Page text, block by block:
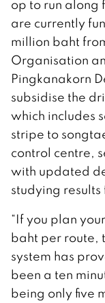
op to run along
are currently
million baht
Organisation
Pingkanakorn
subsidise the
which includes
stripe to
control centre,
with updated
studying
“If you plan
baht per route,
system has
been a ten
being only five